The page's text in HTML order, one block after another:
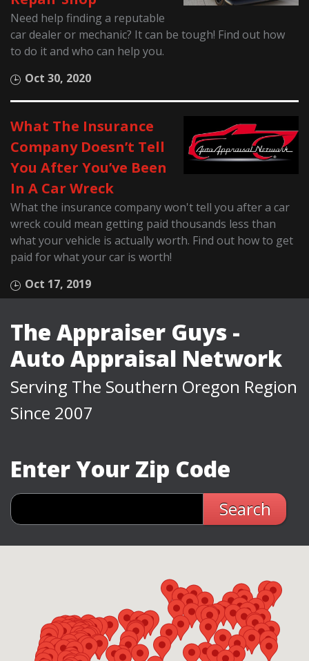
Need help finding a reputable
car dealer or mechanic? It can be tough! Find out how
to do it and who can help you.
Oct 30, 2020
What The Insurance
Company Doesn’t Tell
You After You’ve Been
In A Car Wreck
What the insurance company won't tell you after a car
wreck could mean getting paid thousands less than
what your vehicle is actually worth. Find out how to get
paid for what your car is worth!
Oct 17, 2019
The Appraiser Guys -
Auto Appraisal Network
Serving The Southern Oregon Region
Since 2007
Enter Your Zip Code